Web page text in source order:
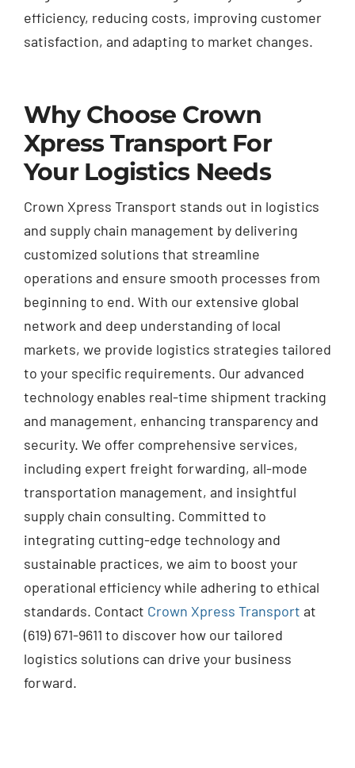
efficiency, reducing costs, improving customer
satisfaction, and adapting to market changes.
Why Choose Crown
Xpress Transport For
Your Logistics Needs
Crown Xpress Transport stands out in logistics
and supply chain management by delivering
customized solutions that streamline
operations and ensure smooth processes from
beginning to end. With our extensive global
network and deep understanding of local
markets, we provide logistics strategies tailored
to your specific requirements. Our advanced
technology enables real-time shipment tracking
and management, enhancing transparency and
security. We offer comprehensive services,
including expert freight forwarding, all-mode
transportation management, and insightful
supply chain consulting. Committed to
integrating cutting-edge technology and
sustainable practices, we aim to boost your
operational efficiency while adhering to ethical
standards. Contact Crown Xpress Transport at
(619) 671-9611 to discover how our tailored
logistics solutions can drive your business
forward.